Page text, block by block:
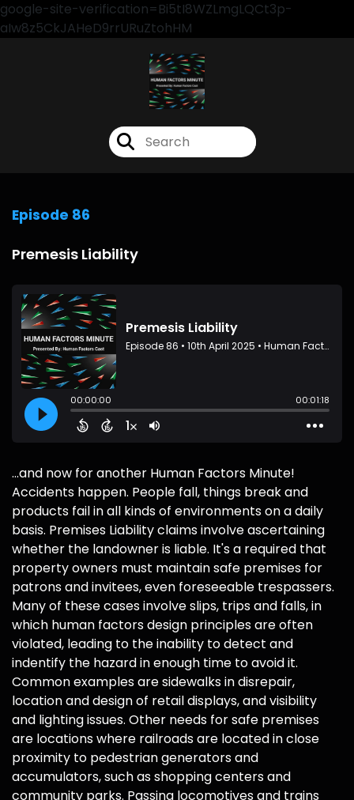
google-site-verification=Bi5tI8WZLmgLQCt3p-
aIw8z5CkJAHeD9rrURuZtohHM
Episode 86
Premesis Liability
...and now for another Human Factors Minute!
Accidents happen. People fall, things break and
products fail in all kinds of environments on a daily
basis. Premises Liability claims involve ascertaining
whether the landowner is liable. It's a required that
property owners must maintain safe premises for
patrons and invitees, even foreseeable trespassers.
Many of these cases involve slips, trips and falls, in
which human factors design principles are often
violated, leading to the inability to detect and
indentify the hazard in enough time to avoid it.
Common examples are sidewalks in disrepair,
location and design of retail displays, and visibility
and lighting issues. Other needs for safe premises
are locations where railroads are located in close
proximity to pedestrian generators and
accumulators, such as shopping centers and
community parks. Passing locomotives and trains